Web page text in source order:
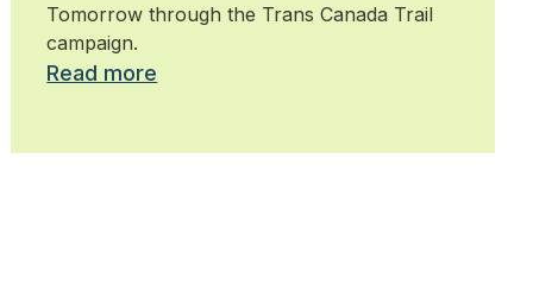
Tomorrow through the Trans Canada Trail
campaign.
Read more